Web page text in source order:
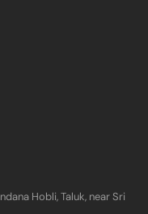
Hobli, Taluk, near Sri